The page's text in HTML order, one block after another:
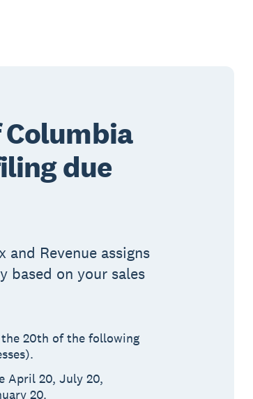
due
and Revenue assigns
based on your sales
20th of the following
April 20, July 20,
20.